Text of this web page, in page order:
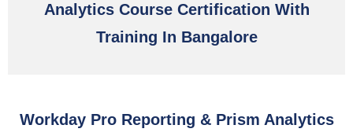
Analytics Course Certification With
Training In Bangalore
Workday Pro Reporting & Prism Analytics